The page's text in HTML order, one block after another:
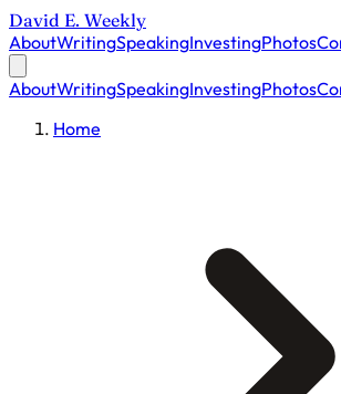
David E. Weekly
AboutWritingSpeakingInvestingPhotos
AboutWritingSpeakingInvestingPhotos
Home